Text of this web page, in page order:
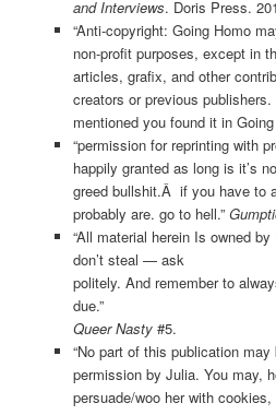
and Interviews. Doris Press.
“Anti-copyright: Going Homo
non-profit purposes, except in
articles, grafix, and other
creators or previous
mentioned you found it in Going
“permission for reprinting with
happily granted as long is it’s
greed bullshit.Â if you have to
probably are. go to hell.”
“All material herein Is owned
don’t steal — ask
politely. And remember to
due.”
Queer Nasty#5.
“No part of this publication
permission by Julia. You may,
persuade/woo her with